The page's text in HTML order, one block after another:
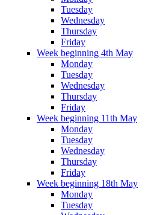
Tuesday
Wednesday
Thursday
Friday
Week beginning 4th May
Monday
Tuesday
Wednesday
Thursday
Friday
Week beginning 11th May
Monday
Tuesday
Wednesday
Thursday
Friday
Week beginning 18th May
Monday
Tuesday